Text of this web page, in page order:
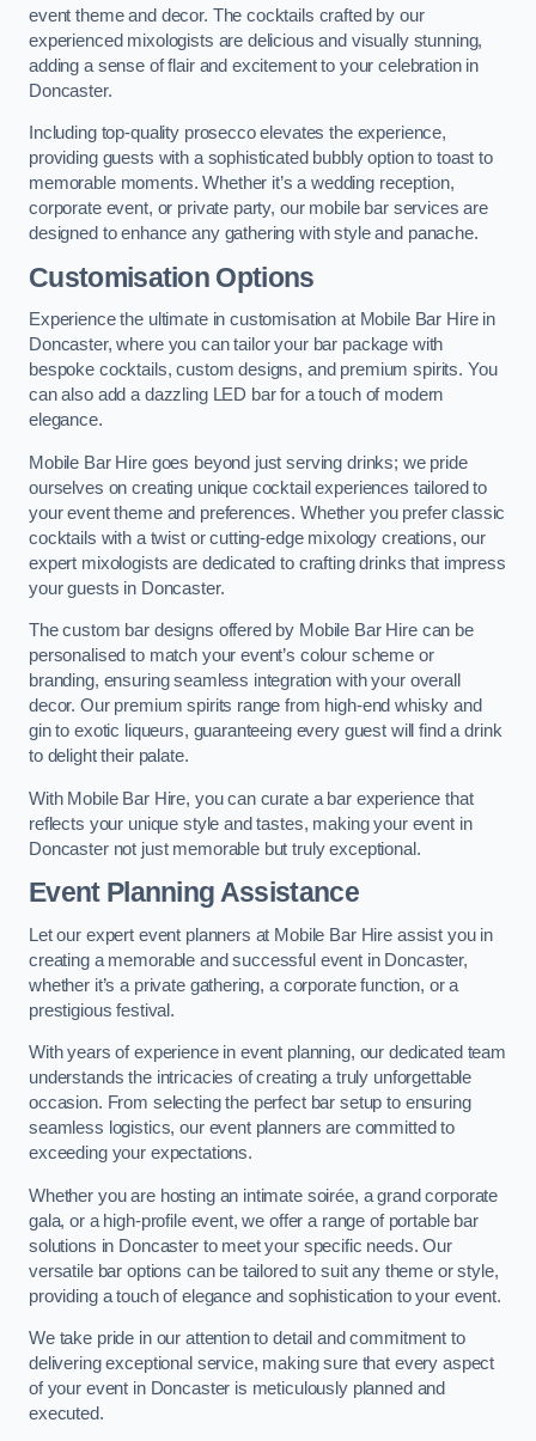
event theme and decor. The cocktails crafted by our
experienced mixologists are delicious and visually stunning,
adding a sense of flair and excitement to your celebration in
Doncaster.
Including top-quality prosecco elevates the experience,
providing guests with a sophisticated bubbly option to toast to
memorable moments. Whether it’s a wedding reception,
corporate event, or private party, our mobile bar services are
designed to enhance any gathering with style and panache.
Customisation Options
Experience the ultimate in customisation at Mobile Bar Hire in
Doncaster, where you can tailor your bar package with
bespoke cocktails, custom designs, and premium spirits. You
can also add a dazzling LED bar for a touch of modern
elegance.
Mobile Bar Hire goes beyond just serving drinks; we pride
ourselves on creating unique cocktail experiences tailored to
your event theme and preferences. Whether you prefer classic
cocktails with a twist or cutting-edge mixology creations, our
expert mixologists are dedicated to crafting drinks that impress
your guests in Doncaster.
The custom bar designs offered by Mobile Bar Hire can be
personalised to match your event’s colour scheme or
branding, ensuring seamless integration with your overall
decor. Our premium spirits range from high-end whisky and
gin to exotic liqueurs, guaranteeing every guest will find a drink
to delight their palate.
With Mobile Bar Hire, you can curate a bar experience that
reflects your unique style and tastes, making your event in
Doncaster not just memorable but truly exceptional.
Event Planning Assistance
Let our expert event planners at Mobile Bar Hire assist you in
creating a memorable and successful event in Doncaster,
whether it’s a private gathering, a corporate function, or a
prestigious festival.
With years of experience in event planning, our dedicated team
understands the intricacies of creating a truly unforgettable
occasion. From selecting the perfect bar setup to ensuring
seamless logistics, our event planners are committed to
exceeding your expectations.
Whether you are hosting an intimate soirée, a grand corporate
gala, or a high-profile event, we offer a range of portable bar
solutions in Doncaster to meet your specific needs. Our
versatile bar options can be tailored to suit any theme or style,
providing a touch of elegance and sophistication to your event.
We take pride in our attention to detail and commitment to
delivering exceptional service, making sure that every aspect
of your event in Doncaster is meticulously planned and
executed.